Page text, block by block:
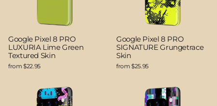
Google Pixel 8 PRO
LUXURIA Lime Green
Textured Skin
from $22.95
Google Pixel 8 PRO
SIGNATURE Grungetrace
Skin
from $25.95